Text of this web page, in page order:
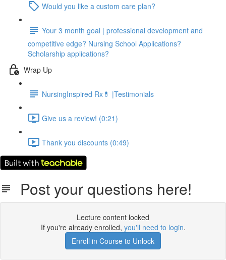
Would you like a custom care plan?
Your 3 month goal | professional development and
competitive edge? Nursing School Applications?
Scholarship applications?
Wrap Up
NursingInspired Rx💊 |Testimonials
Give us a review! (0:21)
Thank you discounts (0:49)
Post your questions here!
Lecture content locked
If you're already enrolled, you'll need to login.
Enroll in Course to Unlock